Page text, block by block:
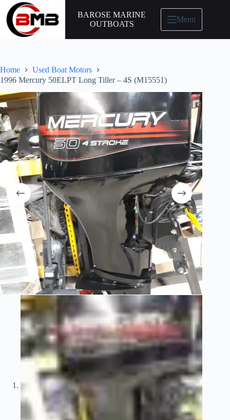
BAROSE MARINE
OUTBOATS
Menu
Home
Used Boat Motors
1996 Mercury 50ELPT Long Tiller – 4S (M15551)